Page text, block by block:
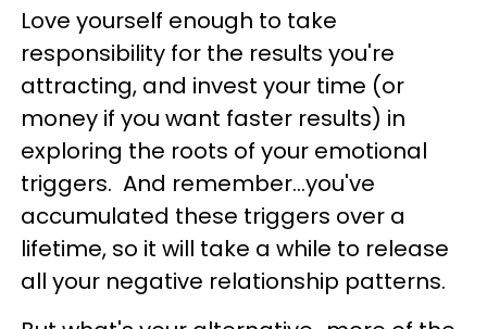
Love yourself enough to take
responsibility for the results you're
attracting, and invest your time (or
money if you want faster results) in
exploring the roots of your emotional
triggers. And remember...you've
accumulated these triggers over a
lifetime, so it will take a while to release
all your negative relationship patterns.